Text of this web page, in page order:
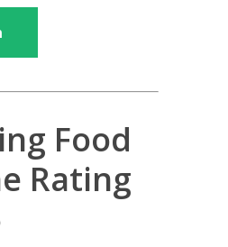
Food
Rating